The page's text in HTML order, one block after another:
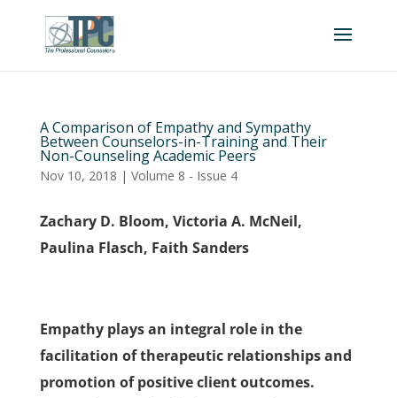
A Comparison of Empathy and Sympathy
Between Counselors-in-Training and Their
Non-Counseling Academic Peers
Nov 10, 2018 | Volume 8 - Issue 4
Zachary D. Bloom, Victoria A. McNeil,
Paulina Flasch, Faith Sanders
Empathy plays an integral role in the
facilitation of therapeutic relationships and
promotion of positive client outcomes.